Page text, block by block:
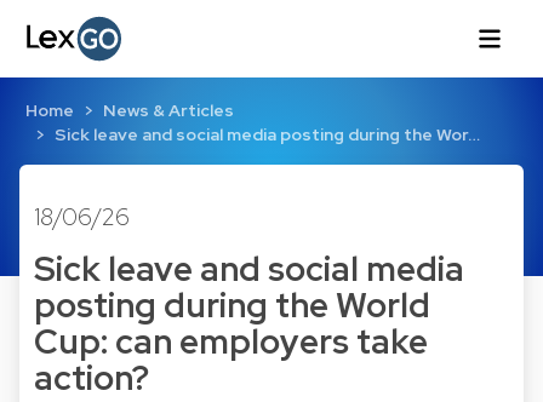
Home
News & Articles
Sick leave and social media posting during the Wor…
18/06/26
Sick leave and social media
posting during the World
Cup: can employers take
action?